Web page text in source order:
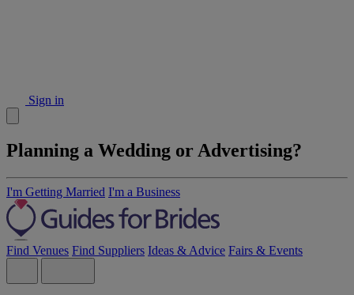
Sign in
Planning a Wedding or Advertising?
I'm Getting Married I'm a Business
Find Venues Find Suppliers Ideas & Advice Fairs & Events